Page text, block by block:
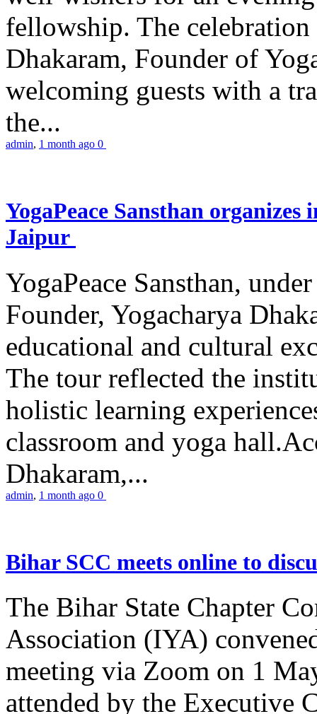
fellowship. The
Dhakaram, Founder of
welcoming guests with a
the...
admin, 1 month ago 0
YogaPeace Sansthan
Jaipur
YogaPeace Sansthan,
Founder, Yogacharya
educational and cultural
The tour reflected the
holistic learning
classroom and yoga
Dhakaram,...
admin, 1 month ago 0
Bihar SCC meets online to
The Bihar State Chapter
Association (IYA)
meeting via Zoom on 1
attended by the Executive